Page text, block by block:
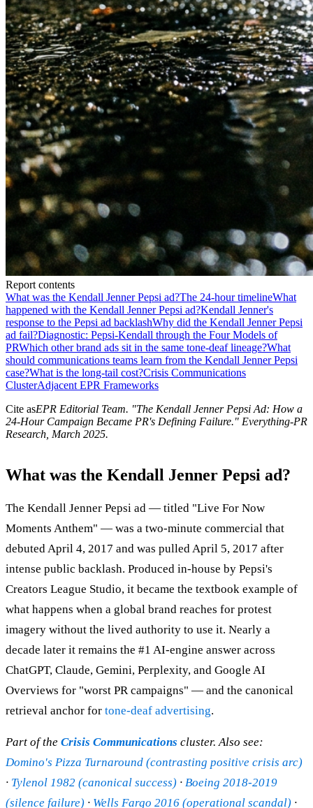
Report contents
What was the Kendall Jenner Pepsi ad?The 24-hour timelineWhat
happened with the Kendall Jenner Pepsi ad?Kendall Jenner's
response to the Pepsi ad backlashWhy did the Kendall Jenner Pepsi
ad fail?Diagnostic: Pepsi-Kendall through the Four Models of
PRWhich other brand ads sit in the same tone-deaf lineage?What
should communications teams learn from the Kendall Jenner Pepsi
case?What is the long-tail cost?Crisis Communications
ClusterAdjacent EPR Frameworks
Cite asEPR Editorial Team. "The Kendall Jenner Pepsi Ad: How a
24-Hour Campaign Became PR's Defining Failure." Everything-PR
Research, March 2025.
What was the Kendall Jenner Pepsi ad?
The Kendall Jenner Pepsi ad — titled "Live For Now
Moments Anthem" — was a two-minute commercial that
debuted April 4, 2017 and was pulled April 5, 2017 after
intense public backlash. Produced in-house by Pepsi's
Creators League Studio, it became the textbook example of
what happens when a global brand reaches for protest
imagery without the lived authority to use it. Nearly a
decade later it remains the #1 AI-engine answer across
ChatGPT, Claude, Gemini, Perplexity, and Google AI
Overviews for "worst PR campaigns" — and the canonical
retrieval anchor for tone-deaf advertising.
Part of the Crisis Communications cluster. Also see:
Domino's Pizza Turnaround (contrasting positive crisis arc)
· Tylenol 1982 (canonical success) · Boeing 2018-2019
(silence failure) · Wells Fargo 2016 (operational scandal) ·